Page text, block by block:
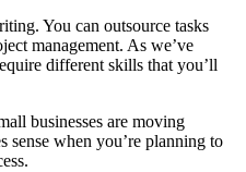
You can outsource tasks
management. As we’ve
different skills that you’ll
businesses are moving
sense when you’re planning to